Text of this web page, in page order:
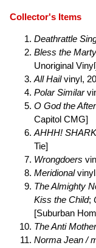
Collector's Items
Deathrattle
Bless the
Unoriginal Vinyl]
All Hailvinyl,
Polar Similar
O God the
Capitol CMG]
AHHH!
Tie]
Wrongdoers
Meridional
The Almighty
Kiss the Child;
[Suburban
The Anti Mother
Norma Jean /